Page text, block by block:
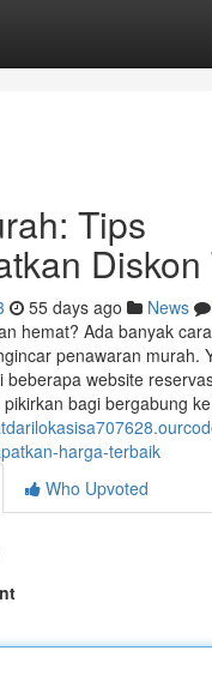
Tips
Diskon
55 days ago News
hemat? Ada banyak
penawaran murah.
beberapa website
bagi bergabung ke
harga-terbaik
Who Upvoted